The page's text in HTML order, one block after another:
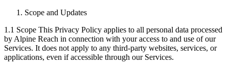
Scope and Updates
1.1 Scope This Privacy Policy applies to all personal data processed
by Alpine Reach in connection with your access to and use of our
Services. It does not apply to any third-party websites, services, or
applications, even if accessible through our Services.